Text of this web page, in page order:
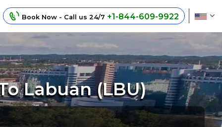
Book Now - Call us 24/7 +1-844-609-9922
Labuan (LBU)